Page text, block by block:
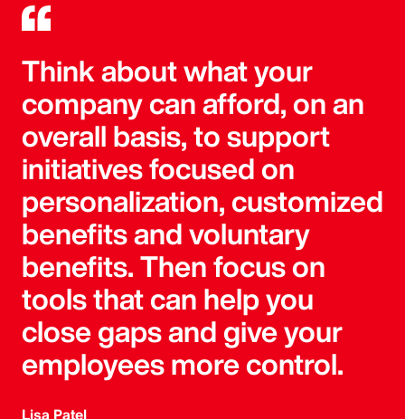
Think about what your
company can afford, on an
overall basis, to support
initiatives focused on
personalization, customized
benefits and voluntary
benefits. Then focus on
tools that can help you
close gaps and give your
employees more control.
Lisa Patel